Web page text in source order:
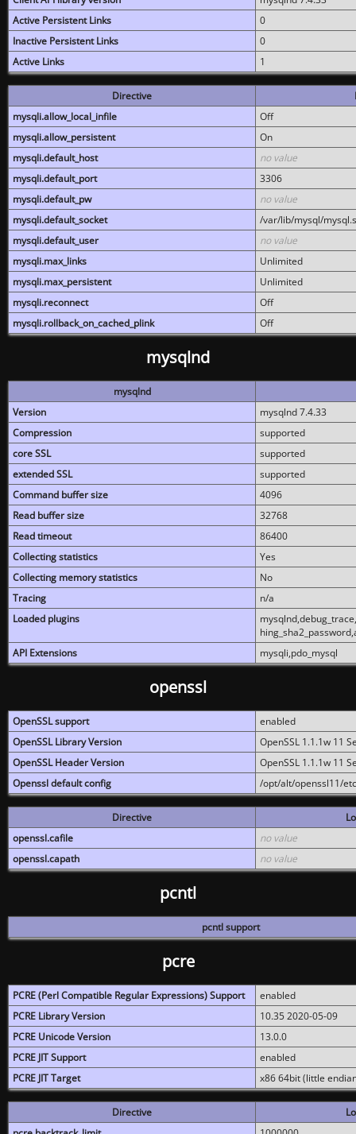
Active Persistent Links
0
Inactive Persistent Links
0
Active Links
1
Directive
mysqli.allow_local_infile
Off
mysqli.allow_persistent
On
mysqli.default_host
no value
mysqli.default_port
3306
mysqli.default_pw
no value
mysqli.default_socket
/var/lib/mysql/
mysqli.default_user
no value
mysqli.max_links
Unlimited
mysqli.max_persistent
Unlimited
mysqli.reconnect
Off
mysqli.rollback_on_cached_plink
Off
mysqlnd
mysqlnd
Version
mysqlnd 7.4.33
Compression
supported
core SSL
supported
extended SSL
supported
Command buffer size
4096
Read buffer size
32768
Read timeout
86400
Collecting statistics
Yes
Collecting memory statistics
No
Tracing
n/a
Loaded plugins
API Extensions
mysqli,pdo_mysql
openssl
OpenSSL support
enabled
OpenSSL Library Version
OpenSSL 1.1.1w 11
OpenSSL Header Version
OpenSSL 1.1.1w 11
Openssl default config
/opt/alt/openssl11/
Directive
openssl.cafile
no value
openssl.capath
no value
pcntl
pcntl support
pcre
PCRE (Perl Compatible Regular Expressions) Support
enabled
PCRE Library Version
10.35 2020-05-09
PCRE Unicode Version
13.0.0
PCRE JIT Support
enabled
PCRE JIT Target
x86 64bit (little
Directive